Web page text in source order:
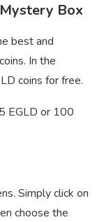
Box
best and
In the
coins for free.
EGLD or 100
Simply click on
choose the